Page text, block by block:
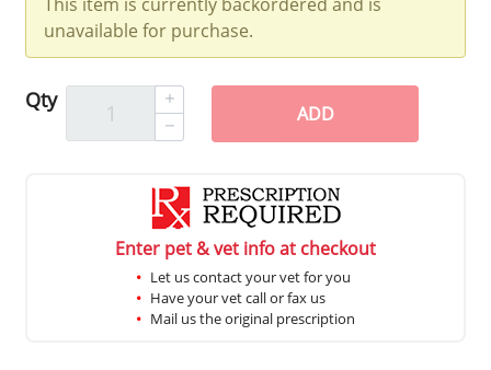
unavailable for purchase.
Qty
ADD
Enter pet & vet info at checkout
Let us contact your vet for you
Have your vet call or fax us
Mail us the original prescription